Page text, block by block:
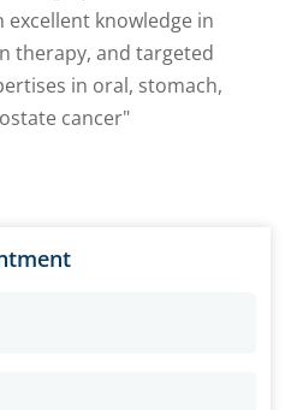
knowledge in
therapy, and targeted
in oral, stomach,
cancer"